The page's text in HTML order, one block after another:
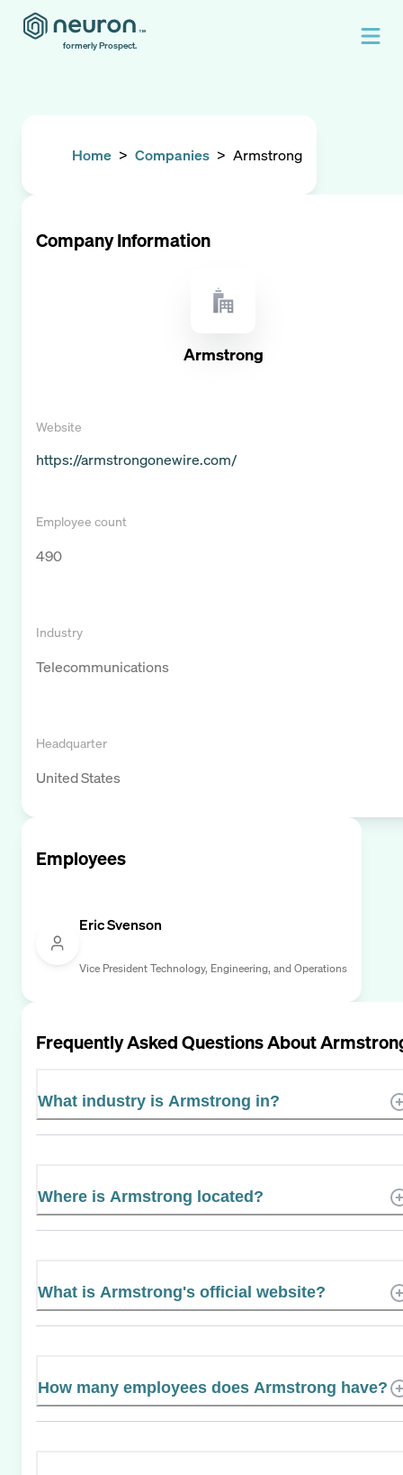
formerly Prospect.
Home > Companies > Armstrong
Company Information
Armstrong
Website
https://armstrongonewire.com/
Employee count
490
Industry
Telecommunications
Headquarter
United States
Employees
Eric Svenson
Vice President Technology, Engineering, and Operations
Frequently Asked Questions About
What industry is Armstrong in?
Where is Armstrong located?
What is Armstrong's official website?
How many employees does Armstrong have?